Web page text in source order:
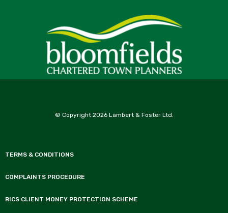
© Copyright 2026 Lambert & Foster Ltd.
TERMS & CONDITIONS
COMPLAINTS PROCEDURE
RICS CLIENT MONEY PROTECTION SCHEME